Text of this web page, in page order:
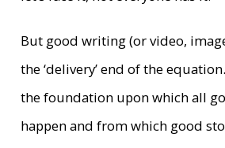
But good writing (or video,
the ‘delivery’ end of the
the foundation upon which all
happen and from which good